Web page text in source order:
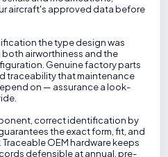
aircraft's approved data before
the type design was
airworthiness and the
Genuine factory parts
traceability that maintenance
on — assurance a look-
correct identification by
the exact form, fit, and
OEM hardware keeps
defensible at annual, pre-